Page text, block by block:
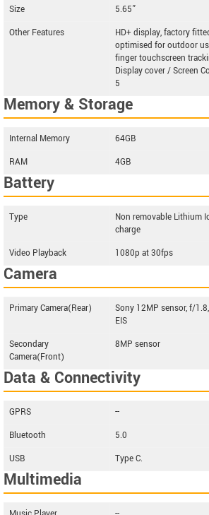
Size
5.65”
Other Features
HD+ display, factory
optimised for outdoor
finger touchscreen
Display cover / Screen
5
Memory & Storage
Internal Memory
64GB
RAM
4GB
Battery
Type
Non removable Lithium
charge
Video Playback
1080p at 30fps
Camera
Primary Camera(Rear)
Sony 12MP sensor, f/
EIS
Secondary
Camera(Front)
8MP sensor
Data & Connectivity
GPRS
--
Bluetooth
5.0
USB
Type C.
Multimedia